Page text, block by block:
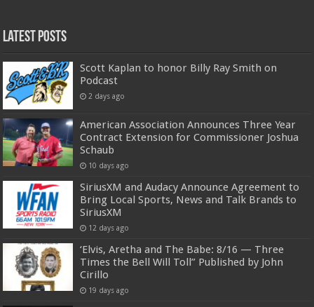
Latest Posts
Scott Kaplan to honor Billy Ray Smith on
Podcast
2 days ago
American Association Announces Three Year
Contract Extension for Commissioner Joshua
Schaub
10 days ago
SiriusXM and Audacy Announce Agreement to
Bring Local Sports, News and Talk Brands to
SiriusXM
12 days ago
‘Elvis, Aretha and The Babe: 8/16 — Three
Times the Bell Will Toll” Published by John
Cirillo
19 days ago